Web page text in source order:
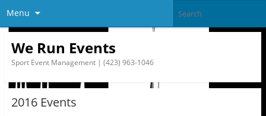
Menu
We Run Events
Sport Event Management | (423) 963-1046
2016 Events